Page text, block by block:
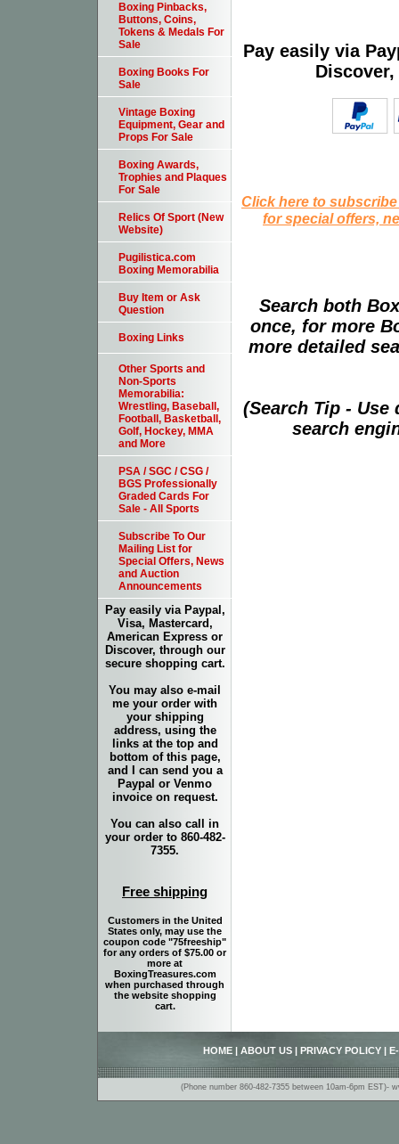
Pay easily via
Click here to
for special offers,
Search both
once, for more
more detailed
(Search Tip -
search
Boxing Pinbacks,
Buttons, Coins,
Tokens & Medals For
Sale
Boxing Books For
Sale
Vintage Boxing
Equipment, Gear and
Props For Sale
Boxing Awards,
Trophies and Plaques
For Sale
Relics Of Sport (New
Website)
Pugilistica.com
Boxing Memorabilia
Buy Item or Ask
Question
Boxing Links
Other Sports and
Non-Sports
Memorabilia:
Wrestling, Baseball,
Football, Basketball,
Golf, Hockey, MMA
and More
PSA / SGC / CSG /
BGS Professionally
Graded Cards For
Sale - All Sports
Subscribe To Our
Mailing List for
Special Offers, News
and Auction
Announcements
Pay easily via Paypal,
Visa, Mastercard,
American Express or
Discover, through our
secure shopping cart.
You may also e-mail
me your order with
your shipping
address, using the
links at the top and
bottom of this page,
and I can send you a
Paypal or Venmo
invoice on request.
You can also call in
your order to 860-482-
7355.
Free shipping
Customers in the United
States only, may use the
coupon code "75freeship"
for any orders of $75.00 or
more at
BoxingTreasures.com
when purchased through
the website shopping
cart.
HOME ABOUT US PRIVACY POLICY
(Phone number 860-482-7355 between 10am-6pm EST)-